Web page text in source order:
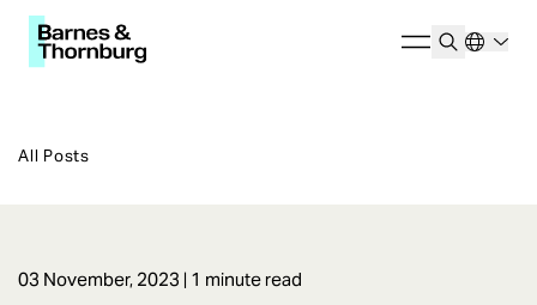
All Posts
03 November, 2023 | 1 minute read